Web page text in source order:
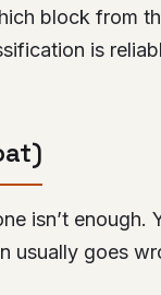
block from
is
isn’t enough.
usually goes